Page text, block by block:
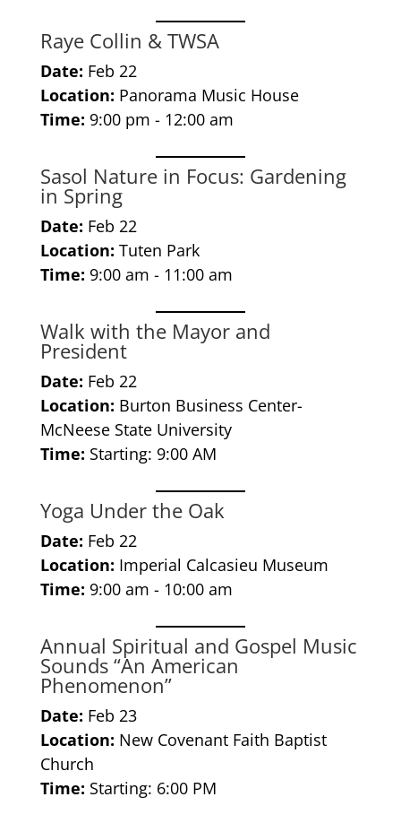
Raye Collin & TWSA
Date: Feb 22
Location: Panorama Music House
Time: 9:00 pm - 12:00 am
Sasol Nature in Focus: Gardening
in Spring
Date: Feb 22
Location: Tuten Park
Time: 9:00 am - 11:00 am
Walk with the Mayor and
President
Date: Feb 22
Location: Burton Business Center-
McNeese State University
Time: Starting: 9:00 AM
Yoga Under the Oak
Date: Feb 22
Location: Imperial Calcasieu Museum
Time: 9:00 am - 10:00 am
Annual Spiritual and Gospel Music
Sounds “An American
Phenomenon”
Date: Feb 23
Location: New Covenant Faith Baptist
Church
Time: Starting: 6:00 PM